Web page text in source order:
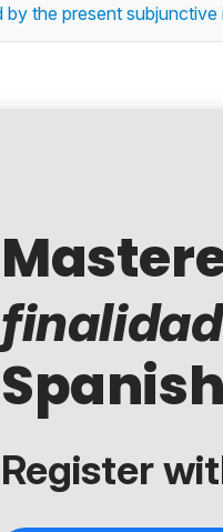
the present
finalidad
Register